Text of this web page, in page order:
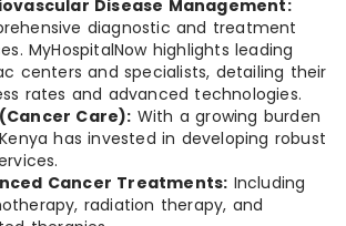
Disease Management:
diagnostic and treatment
MyHospitalNow highlights leading
centers and specialists, detailing their
rates and advanced technologies.
Care): With a growing burden
has invested in developing robust
Cancer Treatments: Including
radiation therapy, and